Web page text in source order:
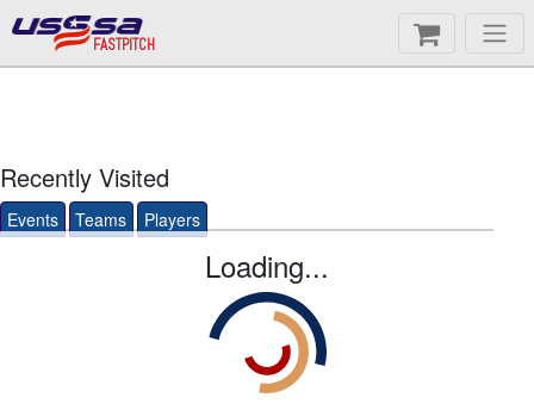
FASTPITCH
Recently Visited
Events Teams Players
Loading...